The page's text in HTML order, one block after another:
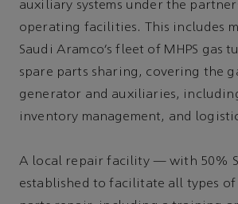
auxiliary systems under the
operating facilities. This includes
Saudi Aramco’s fleet of MHPS gas
spare parts sharing, covering the
generator and auxiliaries,
inventory management, and
A local repair facility — with 50%
established to facilitate all types